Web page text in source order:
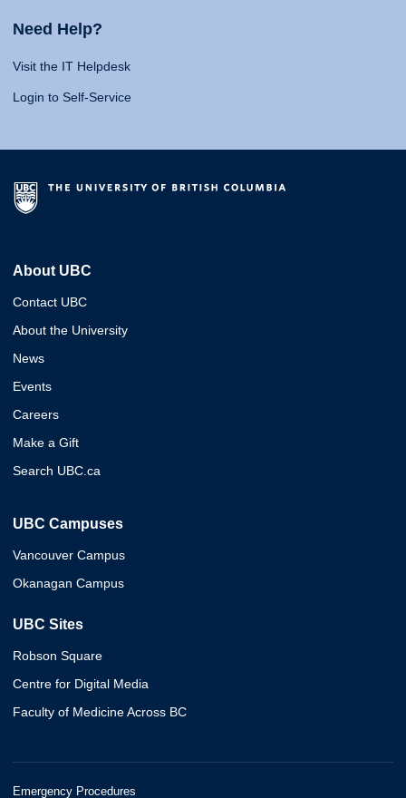
Need Help?
Visit the IT Helpdesk
Login to Self-Service
About UBC
Contact UBC
About the University
News
Events
Careers
Make a Gift
Search UBC.ca
UBC Campuses
Vancouver Campus
Okanagan Campus
UBC Sites
Robson Square
Centre for Digital Media
Faculty of Medicine Across BC
Emergency Procedures